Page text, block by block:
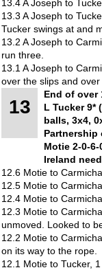
13.4 A Joseph to
13.3 A Joseph to
Tucker swings at and
13.2 A Joseph to
run three.
13.1 A Joseph to
over the slips and over
13
End of over
L Tucker 9*
balls, 3x4,
Partnership
Motie 2-0-
Ireland
12.6 Motie to
12.5 Motie to
12.4 Motie to
12.3 Motie to
unmoved. Looked to
12.2 Motie to
on its way to the rope.
12.1 Motie to Tucker, 1